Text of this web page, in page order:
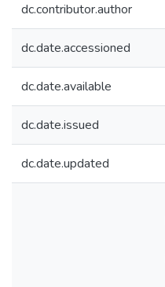
dc.contributor.author
dc.date.accessioned
dc.date.available
dc.date.issued
dc.date.updated